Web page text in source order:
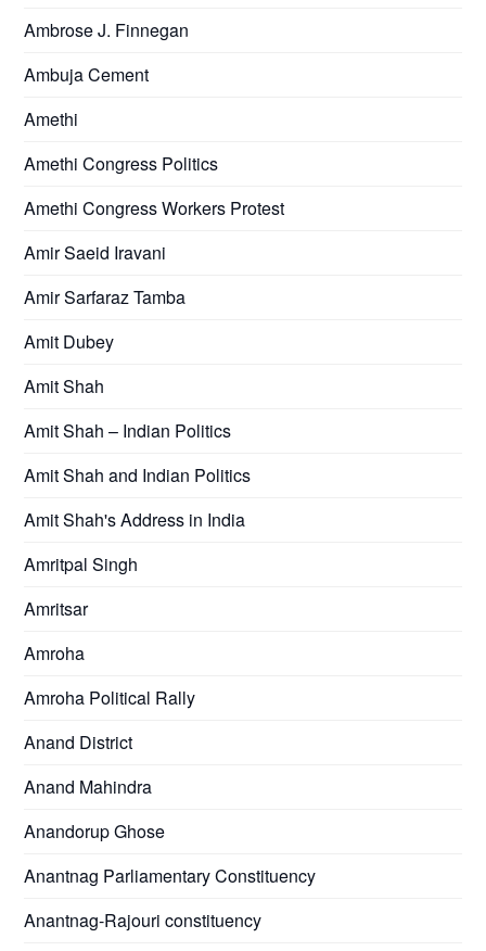
Ambrose J. Finnegan
Ambuja Cement
Amethi
Amethi Congress Politics
Amethi Congress Workers Protest
Amir Saeid Iravani
Amir Sarfaraz Tamba
Amit Dubey
Amit Shah
Amit Shah – Indian Politics
Amit Shah and Indian Politics
Amit Shah's Address in India
Amritpal Singh
Amritsar
Amroha
Amroha Political Rally
Anand District
Anand Mahindra
Anandorup Ghose
Anantnag Parliamentary Constituency
Anantnag-Rajouri constituency